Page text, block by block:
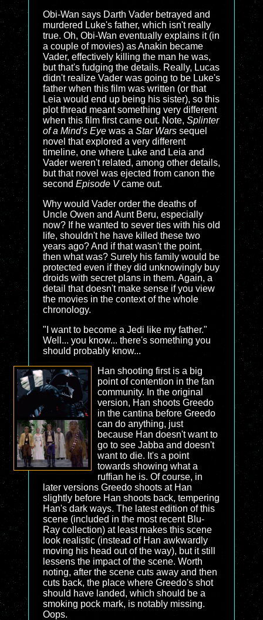
Obi-Wan says Darth Vader betrayed and
murdered Luke's father, which isn't really
true. Oh, Obi-Wan eventually explains it (in
a couple of movies) as Anakin became
Vader, effectively killing the man he was,
but that's fudging the details. Really, Lucas
didn't realize Vader was going to be Luke's
father when this film was written (or that
Leia would end up being his sister), so this
plot thread meant something very different
when this film first came out. Note, Splinter
of a Mind's Eye was a Star Wars sequel
novel that explored a very different
timeline, one where Luke and Leia and
Vader weren't related, among other details,
but that novel was ejected from canon the
second Episode Vcame out.
Why would Vader order the deaths of
Uncle Owen and Aunt Beru, especially
now? If he wanted to sever ties with his old
life, shouldn't he have killed these two
years ago? And if that wasn't the point,
then what was? Surely his family would be
protected even if they did unknowingly buy
droids with secret plans in them. Again, a
detail that doesn't make sense if you view
the movies in the context of the whole
chronology.
"I want to become a Jedi like my father."
Well... you know... there's something you
should probably know...
Han shooting first is a big
point of contention in the fan
community. In the original
version, Han shoots Greedo
in the cantina before Greedo
can do anything, just
because Han doesn't want to
go to see Jabba and doesn't
want to die. It's a point
towards showing what a
ruffian he is. Of course, in
later versions Greedo shoots at Han
slightly before Han shoots back, tempering
Han's dark ways. The latest edition of this
scene (included in the most recent Blu-
Ray collection) at least makes this scene
look realistic (instead of Han awkwardly
moving his head out of the way), but it still
lessens the impact of the scene. Worth
noting, after the scene cuts away and then
cuts back, the place where Greedo's shot
should have landed, which should be a
smoking pock mark, is notably missing.
Oops.